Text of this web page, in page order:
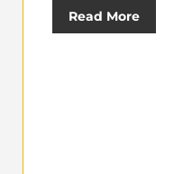
Read More